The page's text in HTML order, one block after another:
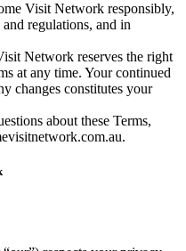
Visit Network responsibly,
regulations, and in
Network reserves the right
at any time. Your continued
changes constitutes your
about these Terms,